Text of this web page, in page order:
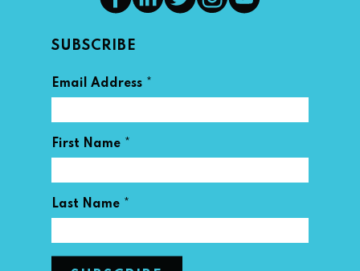
SUBSCRIBE
Email Address *
First Name *
Last Name *